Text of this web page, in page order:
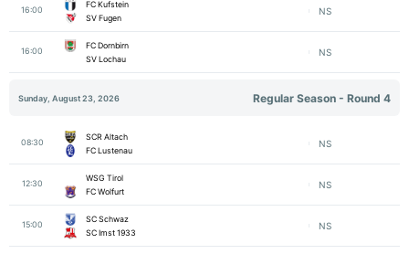
16:00
FC Kufstein
SV Fugen
NS
16:00
FC Dornbirn
SV Lochau
NS
Sunday, August 23, 2026 Regular Season - Round 4
08:30
SCR Altach
FC Lustenau
NS
12:30
WSG Tirol
FC Wolfurt
NS
15:00
SC Schwaz
SC Imst 1933
NS